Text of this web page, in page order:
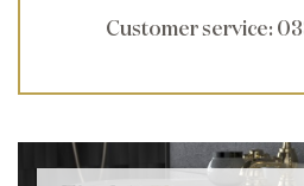
Customer service: